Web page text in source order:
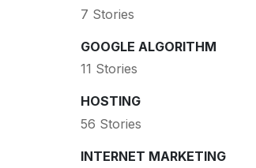
7 Stories
GOOGLE ALGORITHM
11 Stories
HOSTING
56 Stories
INTERNET MARKETING